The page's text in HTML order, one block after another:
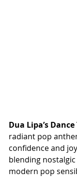
Dua Lipa’s
radiant pop
confidence and
blending
modern pop